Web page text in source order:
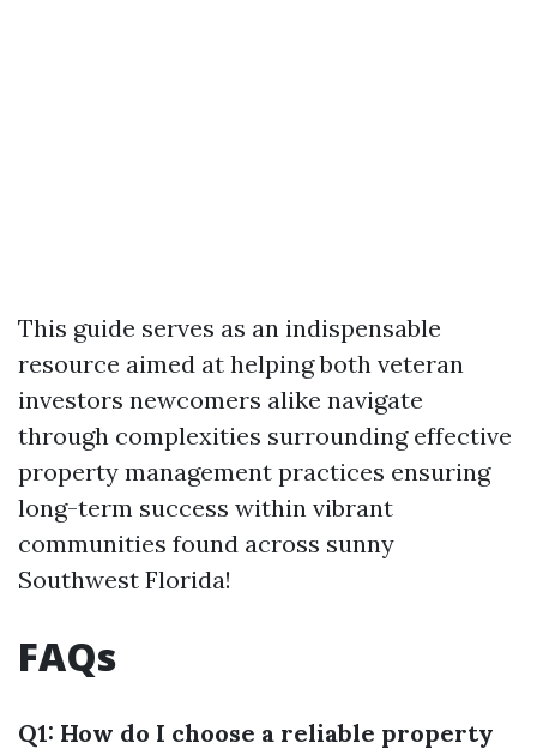
This guide serves as an indispensable
resource aimed at helping both veteran
investors newcomers alike navigate
through complexities surrounding effective
property management practices ensuring
long-term success within vibrant
communities found across sunny
Southwest Florida!
FAQs
Q1: How do I choose a reliable property